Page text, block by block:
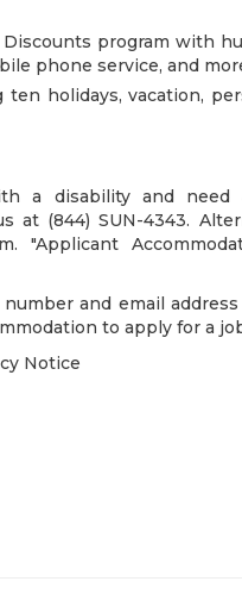
program with
phone service, and
holidays, vacation,
a disability and need
at (844) SUN-4343.
. "Applicant
and email
to apply for a
Notice